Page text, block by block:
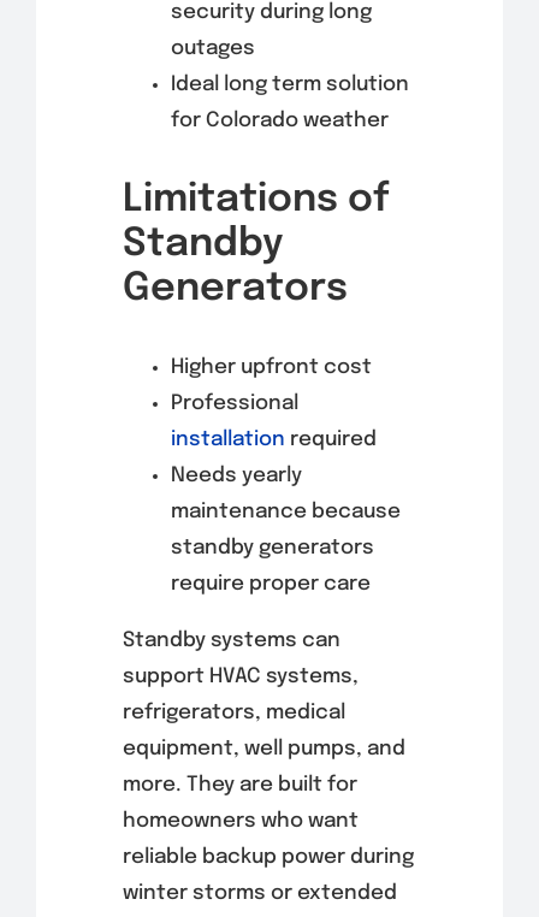
security during long
outages
Ideal long term solution
for Colorado weather
Limitations of
Standby
Generators
Higher upfront cost
Professional
installation required
Needs yearly
maintenance because
standby generators
require proper care
Standby systems can
support HVAC systems,
refrigerators, medical
equipment, well pumps, and
more. They are built for
homeowners who want
reliable backup power during
winter storms or extended